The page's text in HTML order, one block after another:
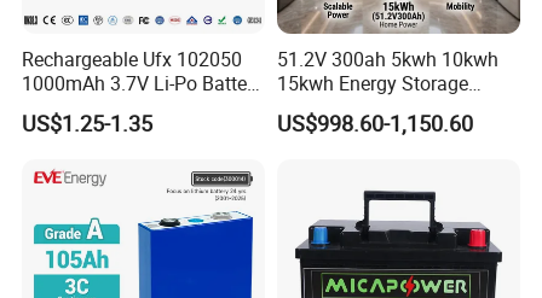
Rechargeable Ufx 102050
1000mAh 3.7V Li-Po Battery
for Bluetooth Headset
US$1.25-1.35
51.2V 300ah 5kwh 10kwh
15kwh Energy Storage
System Lithium Solar
Battery Home Solar Battery
US$998.60-1,150.60